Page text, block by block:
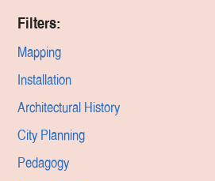
Filters:
Mapping
Installation
Architectural History
City Planning
Pedagogy